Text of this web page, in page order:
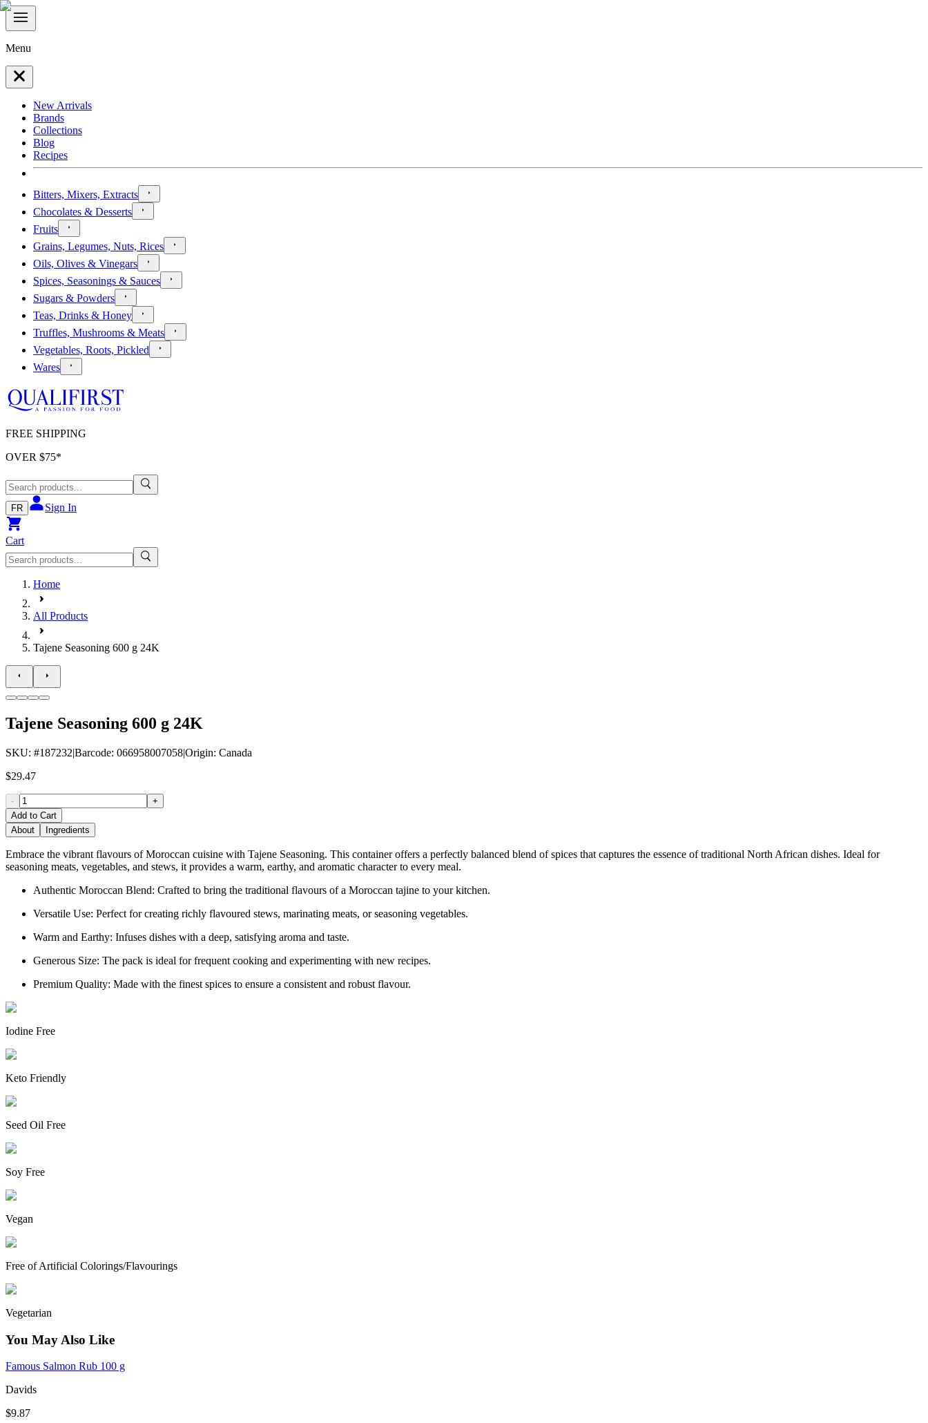
Menu
New Arrivals
Brands
Collections
Blog
Recipes
Bitters, Mixers, Extracts
Chocolates & Desserts
Fruits
Grains, Legumes, Nuts, Rices
Oils, Olives & Vinegars
Spices, Seasonings & Sauces
Sugars & Powders
Teas, Drinks & Honey
Truffles, Mushrooms & Meats
Vegetables, Roots, Pickled
Wares
FREE SHIPPING
OVER $75*
FR Sign In
Cart
Home
All Products
Tajene Seasoning 600 g 24K
Tajene Seasoning 600 g 24K
SKU: #187232|Barcode: 066958007058|Origin: Canada
$29.47
-
+
Add to Cart
About
Ingredients
Embrace the vibrant flavours of Moroccan cuisine with Tajene Seasoning. This container offers a perfectly balanced blend of spices that captures the essence of traditional North African dishes. Ideal for
seasoning meats, vegetables, and stews, it provides a warm, earthy, and aromatic character to every meal.
Authentic Moroccan Blend: Crafted to bring the traditional flavours of a Moroccan tajine to your kitchen.
Versatile Use: Perfect for creating richly flavoured stews, marinating meats, or seasoning vegetables.
Warm and Earthy: Infuses dishes with a deep, satisfying aroma and taste.
Generous Size: The pack is ideal for frequent cooking and experimenting with new recipes.
Premium Quality: Made with the finest spices to ensure a consistent and robust flavour.
Iodine Free
Keto Friendly
Seed Oil Free
Soy Free
Vegan
Free of Artificial Colorings/Flavourings
Vegetarian
You May Also Like
Famous Salmon Rub 100 g
Davids
$9.87